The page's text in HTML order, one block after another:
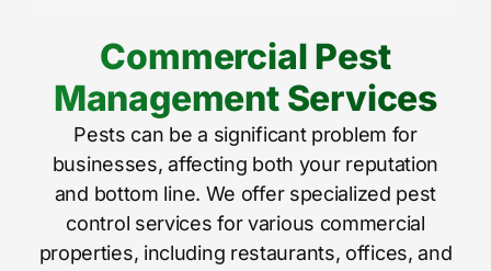
Commercial Pest
Management Services
Pests can be a significant problem for
businesses, affecting both your reputation
and bottom line. We offer specialized pest
control services for various commercial
properties, including restaurants, offices, and